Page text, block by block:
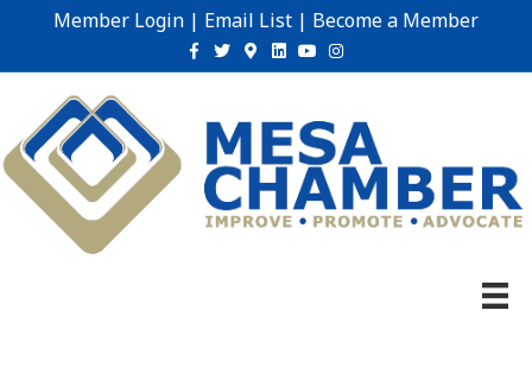
Member Login | Email List | Become a Member
Facebook
TwitterGoogle-maps
Linkedin
YoutubeInstagram